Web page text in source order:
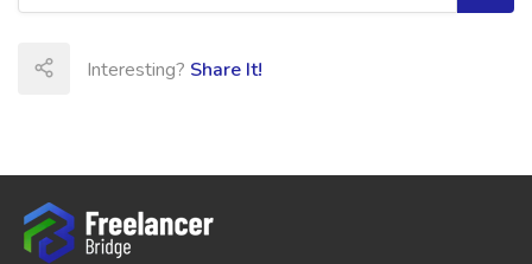
Interesting? Share It!